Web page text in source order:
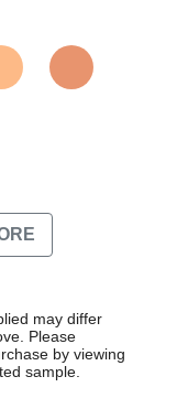
may differ
Please
by viewing
sample.